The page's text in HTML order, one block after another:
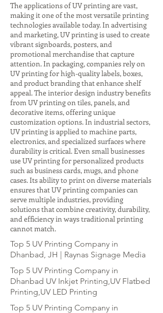
The applications of UV printing are vast,
making it one of the most versatile printing
technologies available today. In advertising
and marketing, UV printing is used to create
vibrant signboards, posters, and
promotional merchandise that capture
attention. In packaging, companies rely on
UV printing for high-quality labels, boxes,
and product branding that enhance shelf
appeal. The interior design industry benefits
from UV printing on tiles, panels, and
decorative items, offering unique
customization options. In industrial sectors,
UV printing is applied to machine parts,
electronics, and specialized surfaces where
durability is critical. Even small businesses
use UV printing for personalized products
such as business cards, mugs, and phone
cases. Its ability to print on diverse materials
ensures that UV printing companies can
serve multiple industries, providing
solutions that combine creativity, durability,
and efficiency in ways traditional printing
cannot match.
Top 5 UV Printing Company in
Dhanbad, JH | Raynas Signage Media
Top 5 UV Printing Company in
Dhanbad UV Inkjet Printing,UV Flatbed
Printing,UV LED Printing
Top 5 UV Printing Company in